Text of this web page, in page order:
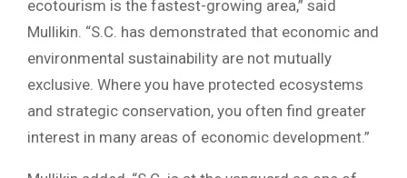
ecotourism is the fastest-growing area,” said
Mullikin. “S.C. has demonstrated that economic and
environmental sustainability are not mutually
exclusive. Where you have protected ecosystems
and strategic conservation, you often find greater
interest in many areas of economic development.”